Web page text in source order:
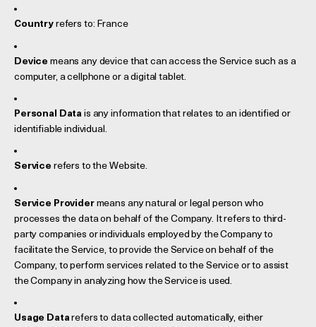
Country refers to: France
Device means any device that can access the Service such as a
computer, a cellphone or a digital tablet.
Personal Data is any information that relates to an identified or
identifiable individual.
Service refers to the Website.
Service Providermeans any natural or legal person who
processes the data on behalf of the Company. It refers to third-
party companies or individuals employed by the Company to
facilitate the Service, to provide the Service on behalf of the
Company, to perform services related to the Service or to assist
the Company in analyzing how the Service is used.
Usage Datarefers to data collected automatically, either